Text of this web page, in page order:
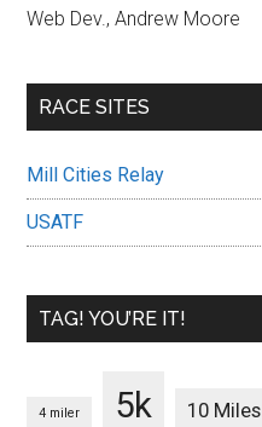
Web Dev., Andrew Moore
RACE SITES
Mill Cities Relay
USATF
TAG! YOU’RE IT!
4 miler 5k 10 Miles